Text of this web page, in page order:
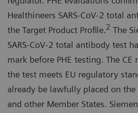
Healthineers SARS-CoV-2 total
the Target Product Profile.2 The
SARS-CoV-2 total antibody test
mark before PHE testing. The
the test meets EU regulatory
already be lawfully placed on
and other Member States.